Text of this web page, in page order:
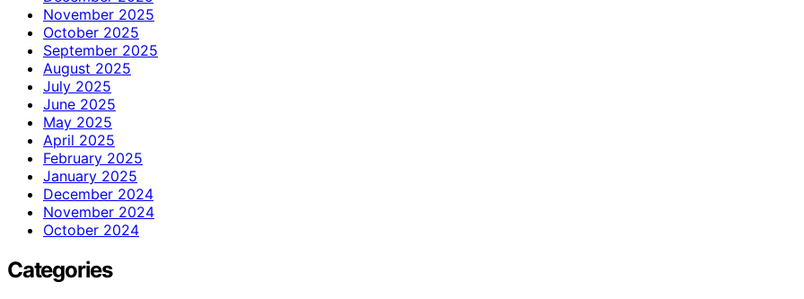
November 2025
October 2025
September 2025
August 2025
July 2025
June 2025
May 2025
April 2025
February 2025
January 2025
December 2024
November 2024
October 2024
Categories